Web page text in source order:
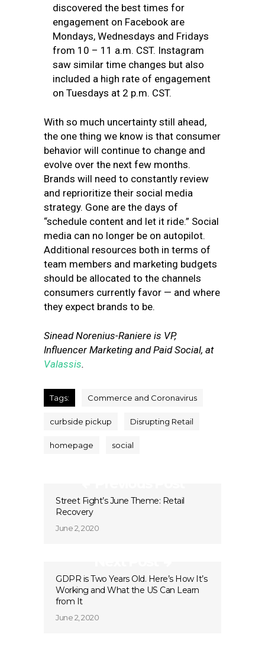
discovered the best times for
engagement on Facebook are
Mondays, Wednesdays and Fridays
from 10 – 11 a.m. CST. Instagram
saw similar time changes but also
included a high rate of engagement
on Tuesdays at 2 p.m. CST.
With so much uncertainty still ahead,
the one thing we know is that consumer
behavior will continue to change and
evolve over the next few months.
Brands will need to constantly review
and reprioritize their social media
strategy. Gone are the days of
“schedule content and let it ride.” Social
media can no longer be on autopilot.
Additional resources both in terms of
team members and marketing budgets
should be allocated to the channels
consumers currently favor — and where
they expect brands to be.
Sinead Norenius-Raniere is VP,
Influencer Marketing and Paid Social, at
Valassis.
Tags: Commerce and Coronavirus
curbside pickup Disrupting Retail
homepage social
Street Fight’s June Theme: Retail
Recovery
June 2, 2020
GDPR is Two Years Old. Here’s How It’s
Working and What the US Can Learn
from It
June 2, 2020